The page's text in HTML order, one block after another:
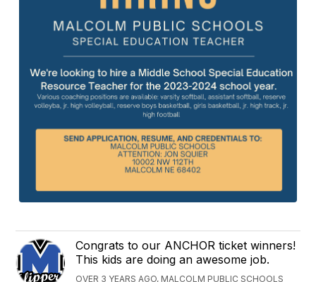
Congrats to our ANCHOR ticket winners!
This kids are doing an awesome job.
OVER 3 YEARS AGO, MALCOLM PUBLIC SCHOOLS